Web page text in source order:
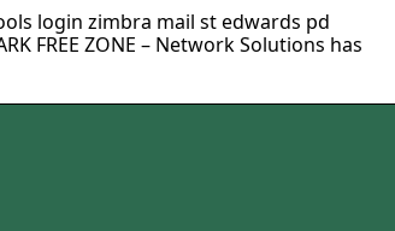
login zimbra mail st edwards pd
FREE ZONE – Network Solutions has